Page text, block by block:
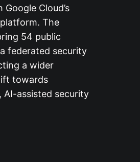
Cloud’s
The
54 public
federated security
a wider
towards
AI-assisted security